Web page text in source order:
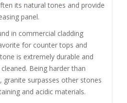
its natural tones and provide
panel.
in commercial cladding
for counter tops and
is extremely durable and
Being harder than
granite surpasses other stones
and acidic materials.